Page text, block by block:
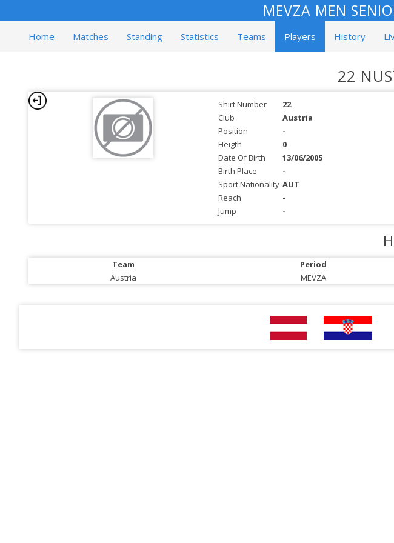
MEVZA MEN
Home Matches Standing Statistics Teams Players History
22
Shirt Number
22
Club
Austria
Position
-
Heigth
0
Date Of Birth
13/06/2005
Birth Place
-
Sport Nationality AUT
Reach
-
Jump
-
Team Period
Austria
MEVZA